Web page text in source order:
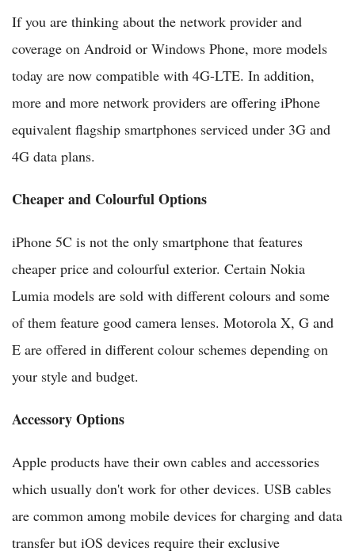
If you are thinking about the network provider and
coverage on Android or Windows Phone, more models
today are now compatible with 4G-LTE. In addition,
more and more network providers are offering iPhone
equivalent flagship smartphones serviced under 3G and
4G data plans.
Cheaper and Colourful Options
iPhone 5C is not the only smartphone that features
cheaper price and colourful exterior. Certain Nokia
Lumia models are sold with different colours and some
of them feature good camera lenses. Motorola X, G and
E are offered in different colour schemes depending on
your style and budget.
Accessory Options
Apple products have their own cables and accessories
which usually don't work for other devices. USB cables
are common among mobile devices for charging and data
transfer but iOS devices require their exclusive